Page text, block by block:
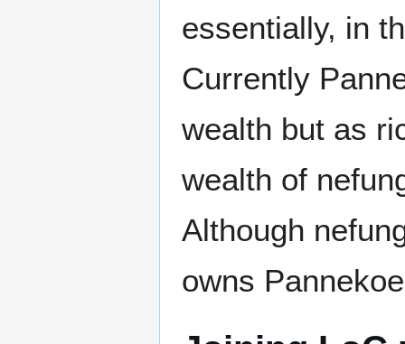
essentially, in
Currently
wealth but as
wealth of
Although
owns